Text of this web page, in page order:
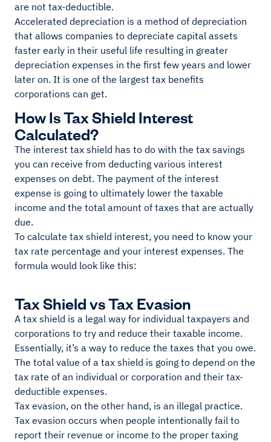
are not tax-deductible.
Accelerated depreciation is a method of depreciation
that allows companies to depreciate capital assets
faster early in their useful life resulting in greater
depreciation expenses in the first few years and lower
later on. It is one of the largest tax benefits
corporations can get.
How Is Tax Shield Interest
Calculated?
The interest tax shield has to do with the tax savings
you can receive from deducting various interest
expenses on debt. The payment of the interest
expense is going to ultimately lower the taxable
income and the total amount of taxes that are actually
due.
To calculate tax shield interest, you need to know your
tax rate percentage and your interest expenses. The
formula would look like this:
Tax Shield vs Tax Evasion
A tax shield is a legal way for individual taxpayers and
corporations to try and reduce their taxable income.
Essentially, it’s a way to reduce the taxes that you owe.
The total value of a tax shield is going to depend on the
tax rate of an individual or corporation and their tax-
deductible expenses.
Tax evasion, on the other hand, is an illegal practice.
Tax evasion occurs when people intentionally fail to
report their revenue or income to the proper taxing